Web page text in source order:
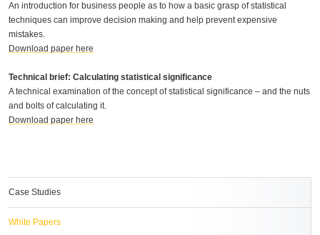
An introduction for business people as to how a basic grasp of statistical
techniques can improve decision making and help prevent expensive
mistakes.
Download paper here
Technical brief: Calculating statistical significance
A technical examination of the concept of statistical significance – and the nuts
and bolts of calculating it.
Download paper here
Case Studies
White Papers